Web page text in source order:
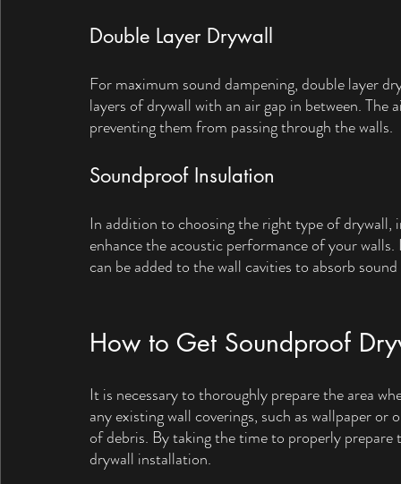
Double Layer Drywall
For maximum sound dampening, double layer
layers of drywall with an air gap in between. The
preventing them from passing through the walls.
Soundproof Insulation
In addition to choosing the right type of
enhance the acoustic performance of your
can be added to the wall cavities to absorb
How to Get Soundproof
It is necessary to thoroughly prepare the area
any existing wall coverings, such as wallpaper
of debris. By taking the time to properly
drywall installation.